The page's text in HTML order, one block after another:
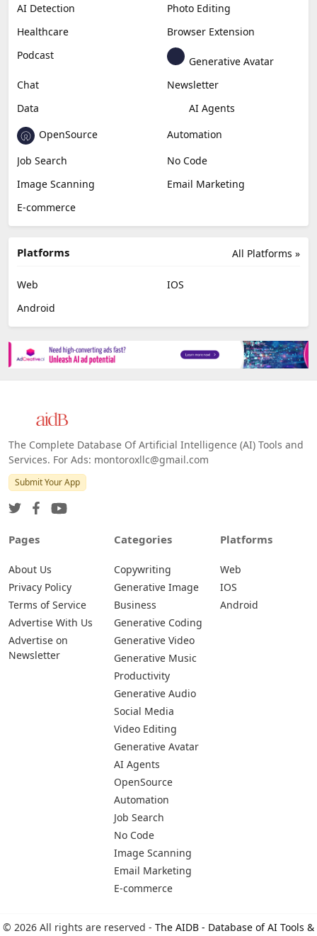
AI Detection
Photo Editing
Healthcare
Browser Extension
Podcast
Generative Avatar
Chat
Newsletter
Data
AI Agents
OpenSource
Automation
Job Search
No Code
Image Scanning
Email Marketing
E-commerce
All Platforms »
Platforms
Web
IOS
Android
The Complete Database Of Artificial Intelligence (AI) Tools and
Services. For Ads: montoroxllc@gmail.com
Submit Your App
Pages
About Us
Privacy Policy
Terms of Service
Advertise With Us
Advertise on
Newsletter
Categories
Copywriting
Generative Image
Business
Generative Coding
Generative Video
Generative Music
Productivity
Generative Audio
Social Media
Video Editing
Generative Avatar
AI Agents
OpenSource
Automation
Job Search
No Code
Image Scanning
Email Marketing
E-commerce
Platforms
Web
IOS
Android
© 2026 All rights are reserved - The AIDB - Database of AI Tools &